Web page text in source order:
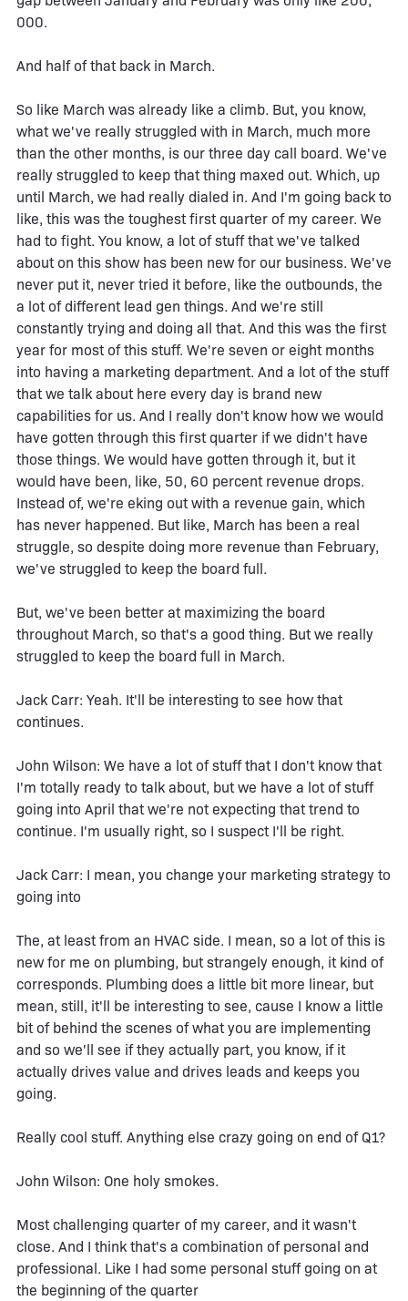
000.
And half of that back in March.
So like March was already like a climb. But, you know,
what we've really struggled with in March, much more
than the other months, is our three day call board. We've
really struggled to keep that thing maxed out. Which, up
until March, we had really dialed in. And I'm going back to
like, this was the toughest first quarter of my career. We
had to fight. You know, a lot of stuff that we've talked
about on this show has been new for our business. We've
never put it, never tried it before, like the outbounds, the
a lot of different lead gen things. And we're still
constantly trying and doing all that. And this was the first
year for most of this stuff. We're seven or eight months
into having a marketing department. And a lot of the stuff
that we talk about here every day is brand new
capabilities for us. And I really don't know how we would
have gotten through this first quarter if we didn't have
those things. We would have gotten through it, but it
would have been, like, 50, 60 percent revenue drops.
Instead of, we're eking out with a revenue gain, which
has never happened. But like, March has been a real
struggle, so despite doing more revenue than February,
we've struggled to keep the board full.
But, we've been better at maximizing the board
throughout March, so that's a good thing. But we really
struggled to keep the board full in March.
Jack Carr: Yeah. It'll be interesting to see how that
continues.
John Wilson: We have a lot of stuff that I don't know that
I'm totally ready to talk about, but we have a lot of stuff
going into April that we're not expecting that trend to
continue. I'm usually right, so I suspect I'll be right.
Jack Carr: I mean, you change your marketing strategy to
going into
The, at least from an HVAC side. I mean, so a lot of this is
new for me on plumbing, but strangely enough, it kind of
corresponds. Plumbing does a little bit more linear, but
mean, still, it'll be interesting to see, cause I know a little
bit of behind the scenes of what you are implementing
and so we'll see if they actually part, you know, if it
actually drives value and drives leads and keeps you
going.
Really cool stuff. Anything else crazy going on end of Q1?
John Wilson: One holy smokes.
Most challenging quarter of my career, and it wasn't
close. And I think that's a combination of personal and
professional. Like I had some personal stuff going on at
the beginning of the quarter